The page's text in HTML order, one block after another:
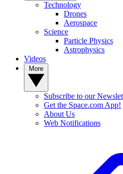
Technology
Drones
Aerospace
Science
Particle Physics
Astrophysics
Videos
Subscribe to our
Get the Space.com App!
About Us
Web Notifications